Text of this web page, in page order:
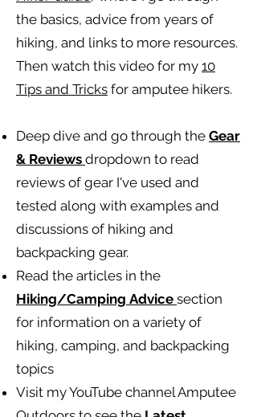
the basics, advice from years of
hiking, and links to more resources.
Then watch this video for my 10
Tips and Tricks for amputee hikers.
Deep dive and go through the Gear
& Reviews dropdown to read
reviews of gear I've used and
tested along with examples and
discussions of hiking and
backpacking gear.
Read the articles in the
Hiking/Camping Advice section
for information on a variety of
hiking, camping, and backpacking
topics
Visit my YouTube channel Amputee